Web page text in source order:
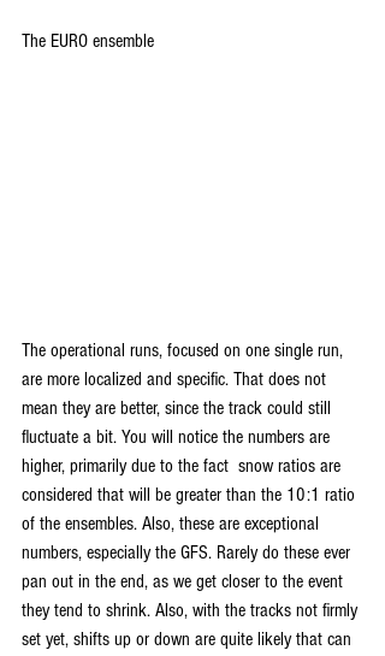
The EURO ensemble
The operational runs, focused on one single run,
are more localized and specific. That does not
mean they are better, since the track could still
fluctuate a bit. You will notice the numbers are
higher, primarily due to the fact  snow ratios are
considered that will be greater than the 10:1 ratio
of the ensembles. Also, these are exceptional
numbers, especially the GFS. Rarely do these ever
pan out in the end, as we get closer to the event
they tend to shrink. Also, with the tracks not firmly
set yet, shifts up or down are quite likely that can